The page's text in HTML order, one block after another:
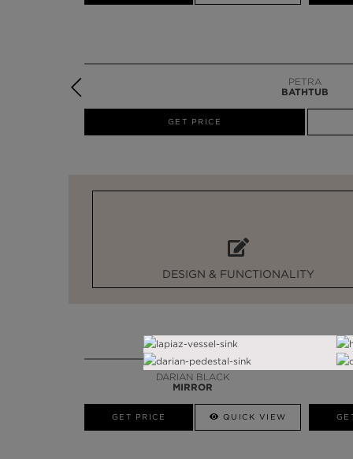
PETRA
BATHTUB
GET PRICE
DESIGN & FUNCTIONALITY
DARIAN BLACK
MIRROR
GET PRICE QUICK VIEW